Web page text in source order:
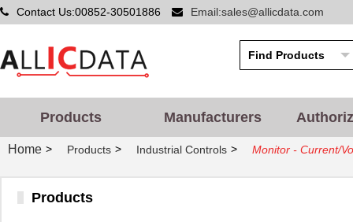
Contact Us:00852-30501886 Email:sales@allicdata.com
Products Manufacturers
Home > Products > Industrial Controls > Monitor - Current/
Products